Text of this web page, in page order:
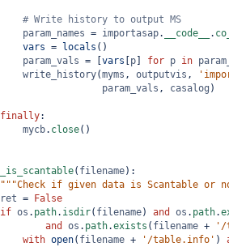
# Write history to output MS
param_names = importasap. __code__ .
vars = locals ()
param_vals = vars p for p in
write_history(myms , outputvis ,
param_vals , casalog )
finally:
mycb. close()
_is_scantable( filename):
"""Check if given data is Scantable or
ret =
False
if os . path. isdir( filename) and os . path.
and os . path.exists ( filename +
'/
with open( filename + '/table.info' )